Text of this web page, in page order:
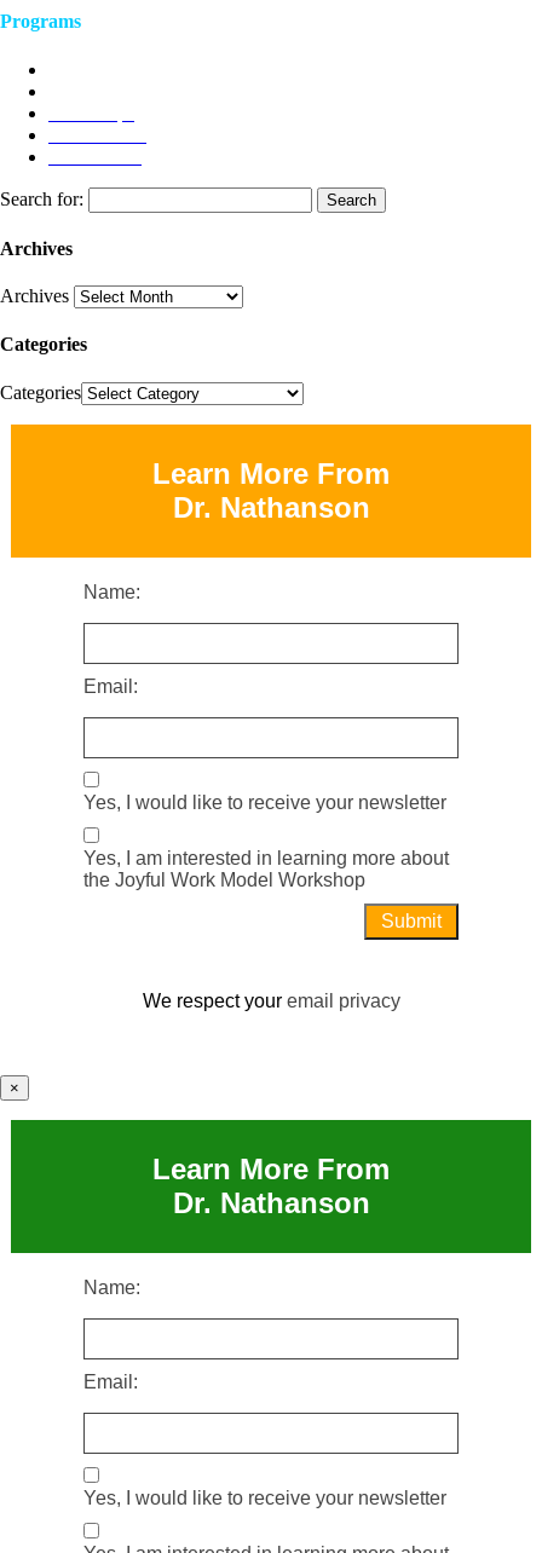
Programs
Search for:
Archives
Archives
Categories
Categories
Learn More From
Dr. Nathanson
Name:
Email:
Yes, I would like to receive your newsletter
Yes, I am interested in learning more about
the Joyful Work Model Workshop
We respect your email privacy
×
Learn More From
Dr. Nathanson
Name:
Email:
Yes, I would like to receive your newsletter